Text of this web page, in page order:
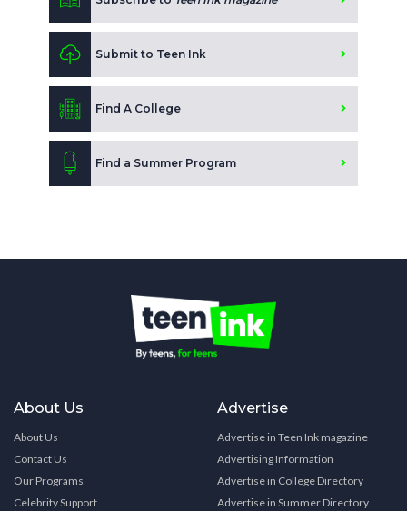
Submit to Teen Ink
Find A College
Find a Summer Program
About Us
About Us
Contact Us
Our Programs
Celebrity Support
Advertise
Advertise in Teen Ink magazine
Advertising Information
Advertise in College Directory
Advertise in Summer Directory